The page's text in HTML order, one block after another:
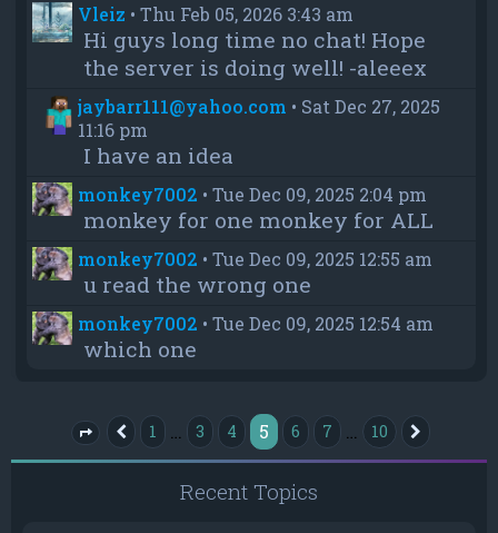
Vleiz •Thu Feb 05, 2026 3:43 am
Hi guys long time no chat! Hope
the server is doing well! -aleeex
jaybarr111@yahoo.com • Sat Dec 27, 2025
11:16 pm
I have an idea
monkey7002 •Tue Dec 09, 2025 2:04 pm
monkey for one monkey for ALL
monkey7002 •Tue Dec 09, 2025 12:55 am
u read the wrong one
monkey7002 •Tue Dec 09, 2025 12:54 am
which one
Page of10
Previous
1 3 4 5 6 7 10
Recent Topics